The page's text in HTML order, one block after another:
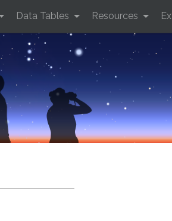
Data Tables Resources